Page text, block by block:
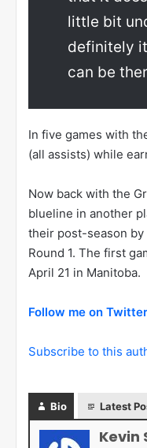
little bit
definitely
can be
In five games with
(all assists) while
Now back with the
blueline in another
their post-season by
Round 1. The first
April 21 in Manitoba.
Follow me on
Subscribe to this
Bio Latest
Kevin